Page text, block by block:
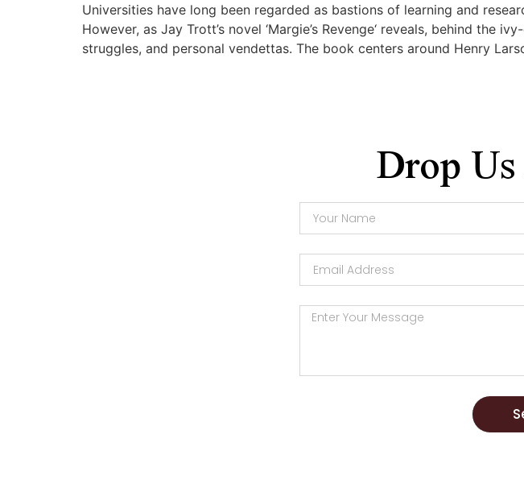
Universities have long been regarded as bastions of learning and
However, as Jay Trott’s novel ‘Margie’s Revenge‘ reveals, behind
struggles, and personal vendettas. The book centers around Henry
Drop